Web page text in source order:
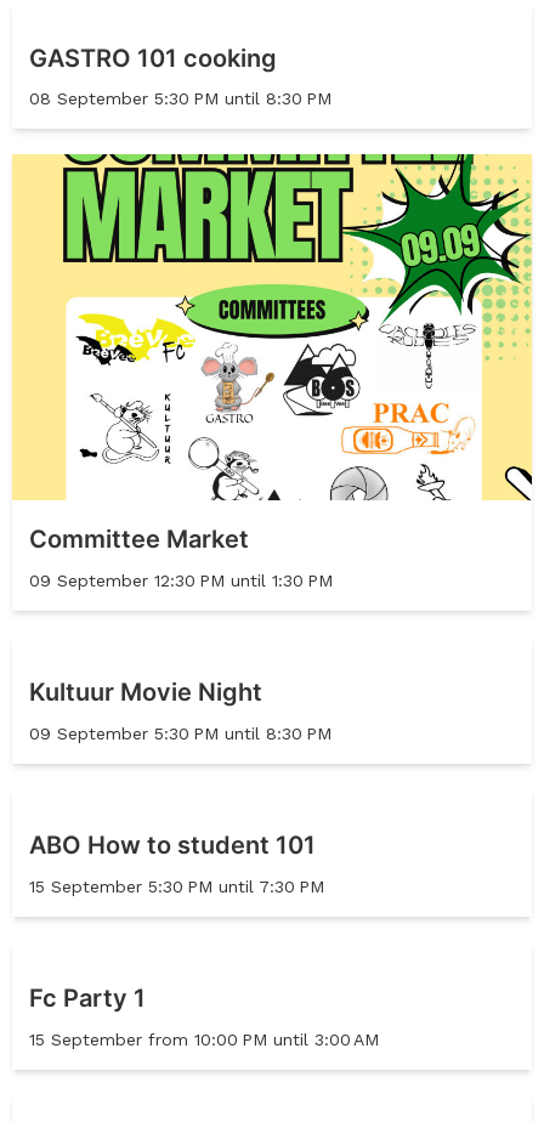
GASTRO 101 cooking
08 September 5:30 PM until 8:30 PM
Committee Market
09 September 12:30 PM until 1:30 PM
Kultuur Movie Night
09 September 5:30 PM until 8:30 PM
ABO How to student 101
15 September 5:30 PM until 7:30 PM
Fc Party 1
15 September from 10:00 PM until 3:00 AM